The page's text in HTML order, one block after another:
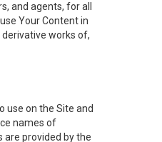
and agents, for all
Your Content in
works of,
use on the Site and
names of
are provided by the